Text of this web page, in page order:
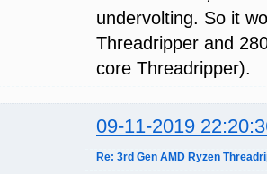
undervolting. So it
Threadripper and
core Threadripper).
09-11-2019
Re: 3rd Gen AMD Ryzen